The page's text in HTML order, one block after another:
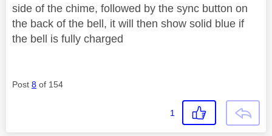
side of the chime, followed by the sync button on
the back of the bell, it will then show solid blue if
the bell is fully charged
Post 8 of 154
1